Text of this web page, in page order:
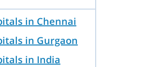
in Chennai
in Gurgaon
in India